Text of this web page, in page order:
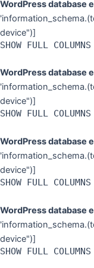
WordPress database
device")]
SHOW FULL
WordPress database
device")]
SHOW FULL
WordPress database
device")]
SHOW FULL
WordPress database
device")]
SHOW FULL